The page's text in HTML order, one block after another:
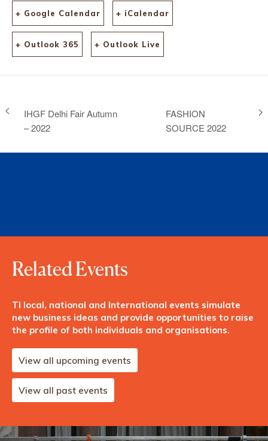
+ Google Calendar + iCalendar
+ Outlook 365 + Outlook Live
IHGF Delhi Fair Autumn
– 2022
FASHION
SOURCE 2022
Related Events
TI local, national and International events simulate
new business ideas and provide opportunities to raise
the profile of both individuals and organisations.
View all upcoming events
View all past events